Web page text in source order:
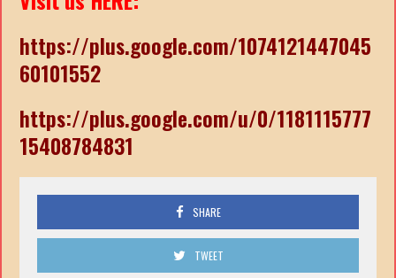
https://plus.google.com/1074121447045
60101552
https://plus.google.com/u/0/1181115777
15408784831
SHARE
TWEET